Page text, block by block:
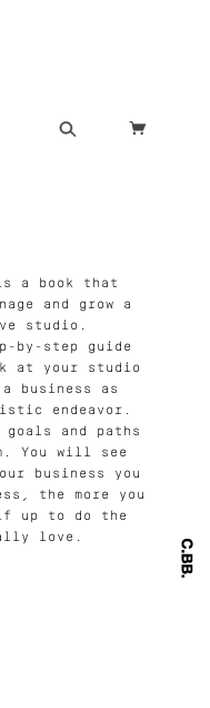
a book that
and grow a
studio.
by-step guide
at your studio
business as
endeavor.
and paths
You will see
business you
the more you
up to do the
love.